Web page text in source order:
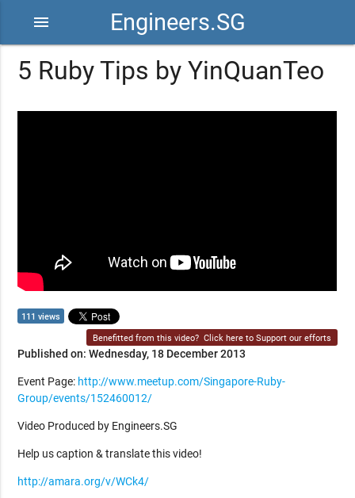
Engineers.SG
menu
5 Ruby Tips by YinQuanTeo
111 views
Benefitted from this video? Click here to Support our efforts
Published on: Wednesday, 18 December 2013
Event Page: http://www.meetup.com/Singapore-Ruby-
Group/events/152460012/
Video Produced by Engineers.SG
Help us caption & translate this video!
http://amara.org/v/WCk4/